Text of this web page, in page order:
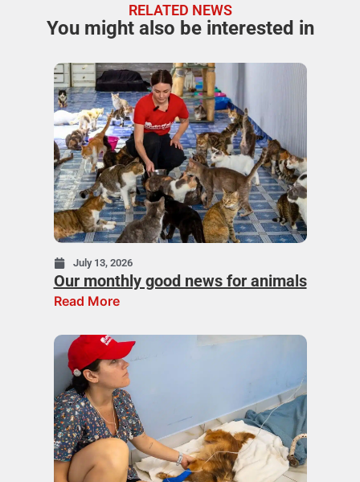
RELATED NEWS
You might also be interested in
July 13, 2026
Our monthly good news for animals
Read More